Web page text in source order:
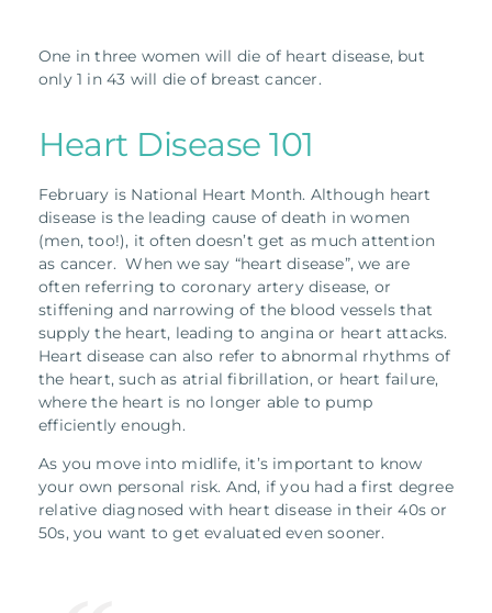
One in three women will die of heart disease, but
only 1 in 43 will die of breast cancer.
Heart Disease 101
February is National Heart Month. Although heart
disease is the leading cause of death in women
(men, too!), it often doesn’t get as much attention
as cancer. When we say “heart disease”, we are
often referring to coronary artery disease, or
stiffening and narrowing of the blood vessels that
supply the heart, leading to angina or heart attacks.
Heart disease can also refer to abnormal rhythms of
the heart, such as atrial fibrillation, or heart failure,
where the heart is no longer able to pump
efficiently enough.
As you move into midlife, it’s important to know
your own personal risk. And, if you had a first degree
relative diagnosed with heart disease in their 40s or
50s, you want to get evaluated even sooner.